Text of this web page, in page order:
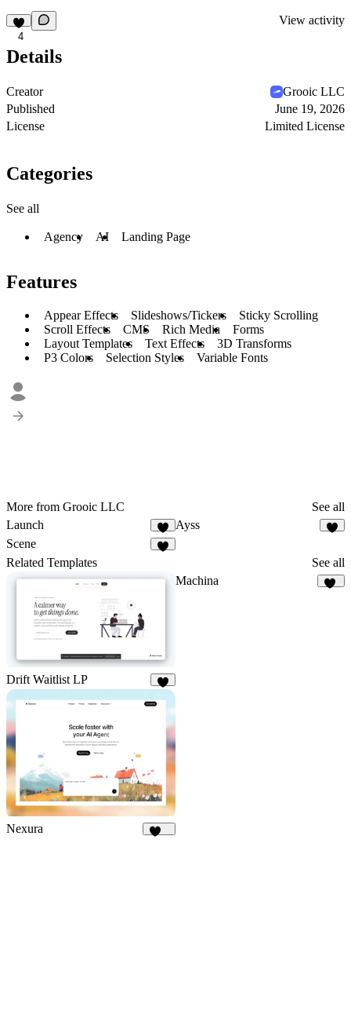
4
View activity
Details
Creator
Grooic LLC
Published
June 19, 2026
License
Limited License
Categories
See all
Agency AI Landing Page
Features
Appear Effects Slideshows/Tickers
Sticky Scrolling
Scroll Effects
CMS Rich Media
Forms
Layout Templates
Text Effects
3D Transforms
P3 Colors
Selection Styles Variable Fonts
More from Grooic LLC
See all
Launch
4
Ayss
Scene
Related Templates See all
Drift Waitlist LP
Machina
Nexura